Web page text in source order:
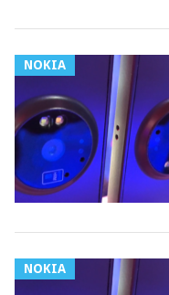
NOKIA
NOKIA